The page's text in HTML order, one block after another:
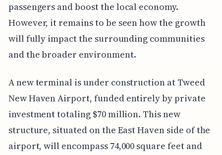
passengers and boost the local economy.
However, it remains to be seen how the growth
will fully impact the surrounding communities
and the broader environment.
A new terminal is under construction at Tweed
New Haven Airport, funded entirely by private
investment totaling $70 million. This new
structure, situated on the East Haven side of the
airport, will encompass 74,000 square feet and